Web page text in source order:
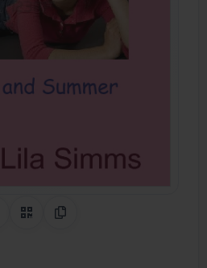
Share on Pinterest
QR CodeCopy Link